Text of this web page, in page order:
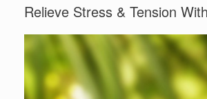
Relieve Stress & Tension